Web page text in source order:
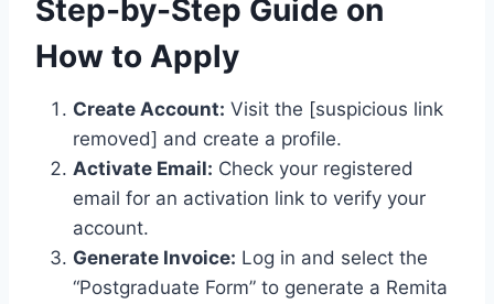
Step-by-Step Guide on
How to Apply
Create Account: Visit the [suspicious link
removed] and create a profile.
Activate Email: Check your registered
email for an activation link to verify your
account.
Generate Invoice: Log in and select the
“Postgraduate Form” to generate a Remita